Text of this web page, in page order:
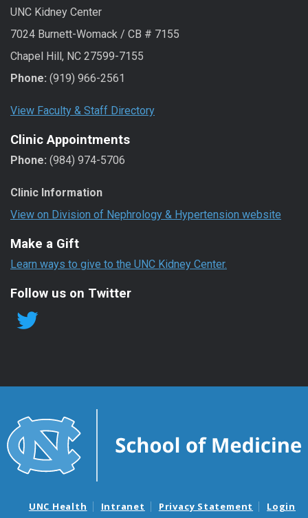
UNC Kidney Center
7024 Burnett-Womack / CB # 7155
Chapel Hill, NC 27599-7155
Phone: (919) 966-2561
View Faculty & Staff Directory
Clinic Appointments
Phone: (984) 974-5706
Clinic Information
View on Division of Nephrology & Hypertension website
Make a Gift
Learn ways to give to the UNC Kidney Center.
Follow us on Twitter
UNC Health Intranet Privacy Statement Login